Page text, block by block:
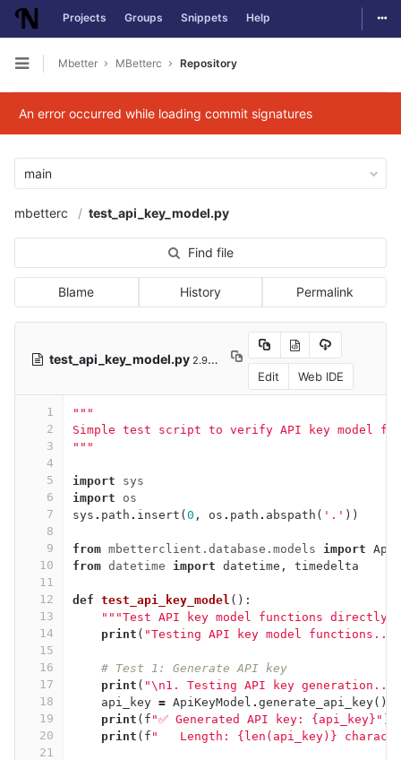
Skip to content
Projects Groups Snippets Help
Open sidebar
Mbetter MBetterc Repository
An error occurred while loading commit signatures
main
mbetterc test_api_key_model.py
Find file
Blame History Permalink
test_api_key_model.py 2.91 KB
Edit Web IDE
1
2
3
4
5
6
7
8
9
10
11
12
13
14
15
16
17
18
19
20
21
"""
Simple test script to verify API key model
"""
import
sys
import
os
sys . path . insert ( 0 , os . path . abspath ( '.' ))
from mbetterclient.database.models import
from datetime import datetime , timedelta
def test_api_key_model ():
"""Test API key model functions
print ( "Testing API key model functions..."
# Test 1: Generate API key
print ( "\n1. Testing API key generation..."
api_key = ApiKeyModel . generate_api_key()
print ( f "✅ Generated API key: {api_key}"
print ( f "   Length: {len(api_key)}